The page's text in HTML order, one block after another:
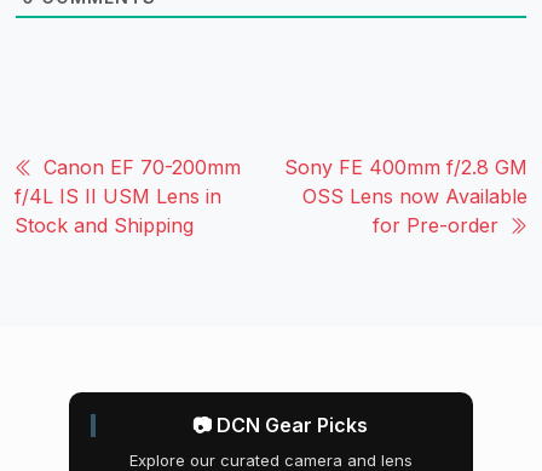
Canon EF 70-200mm
f/4L IS II USM Lens in
Stock and Shipping
Sony FE 400mm f/2.8 GM
OSS Lens now Available
for Pre-order
📷 DCN Gear Picks
Explore our curated camera and lens